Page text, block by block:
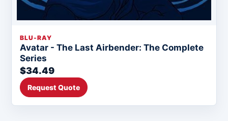
BLU-RAY
Avatar - The Last Airbender: The Complete
Series
$34.49
Request Quote